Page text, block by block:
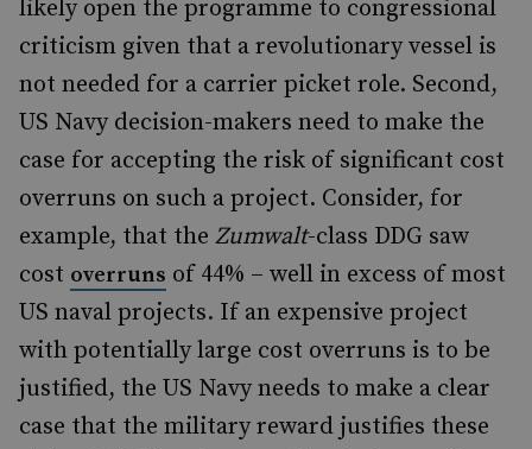
likely open the programme to congressional
criticism given that a revolutionary vessel is
not needed for a carrier picket role. Second,
US Navy decision-makers need to make the
case for accepting the risk of significant cost
overruns on such a project. Consider, for
example, that the Zumwalt-class DDG saw
cost overruns of 44% – well in excess of most
US naval projects. If an expensive project
with potentially large cost overruns is to be
justified, the US Navy needs to make a clear
case that the military reward justifies these